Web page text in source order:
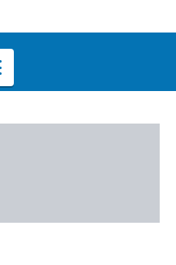
Navigation